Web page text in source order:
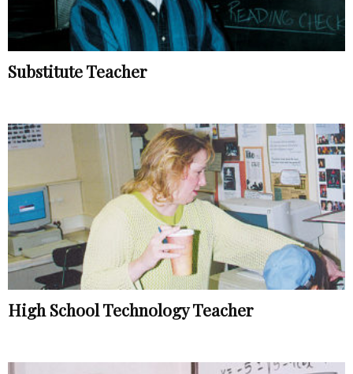
Substitute Teacher
High School Technology Teacher